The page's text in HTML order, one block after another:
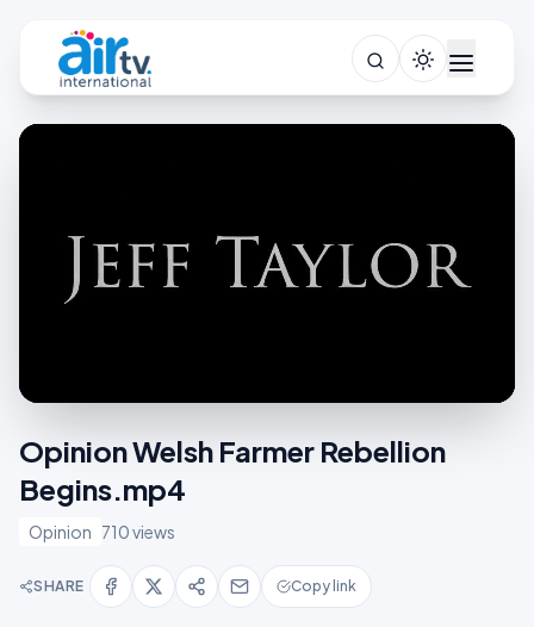
Opinion Welsh Farmer Rebellion
Begins.mp4
Opinion 710 views
SHARE Copy link